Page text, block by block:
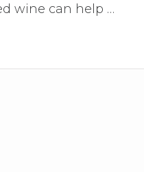
wine can help …